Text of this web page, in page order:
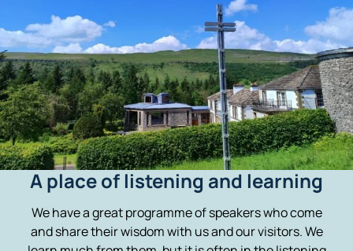
A place of listening and learning
We have a great programme of speakers who come
and share their wisdom with us and our visitors. We